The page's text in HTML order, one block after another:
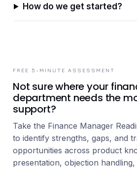
How do we get started?
FREE 5-MINUTE ASSESSMENT
Not sure where your
department needs the
support?
Take the Finance Manager
to identify strengths, gaps, and
opportunities across product
presentation, objection